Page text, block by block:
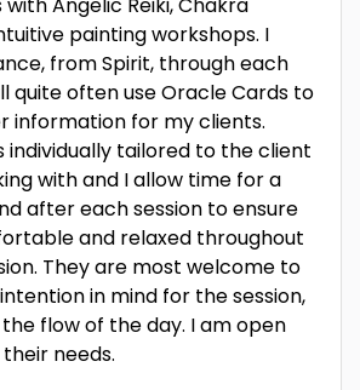
painting workshops. I
from Spirit, through each
quite often use Oracle Cards to
information for my clients.
individually tailored to the client
with and I allow time for a
after each session to ensure
and relaxed throughout
They are most welcome to
in mind for the session,
flow of the day. I am open
needs.